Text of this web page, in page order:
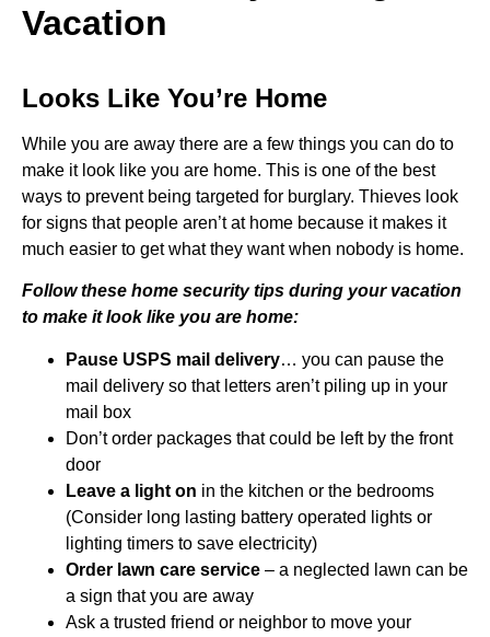
Vacation
Looks Like You’re Home
While you are away there are a few things you can do to
make it look like you are home. This is one of the best
ways to prevent being targeted for burglary. Thieves look
for signs that people aren’t at home because it makes it
much easier to get what they want when nobody is home.
Follow these home security tips during your vacation
to make it look like you are home:
Pause USPS mail delivery… you can pause the
mail delivery so that letters aren’t piling up in your
mail box
Don’t order packages that could be left by the front
door
Leave a light on in the kitchen or the bedrooms
(Consider long lasting battery operated lights or
lighting timers to save electricity)
Order lawn care service – a neglected lawn can be
a sign that you are away
Ask a trusted friend or neighbor to move your